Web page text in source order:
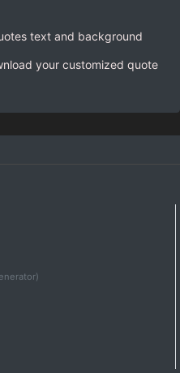
text and background
your customized quote